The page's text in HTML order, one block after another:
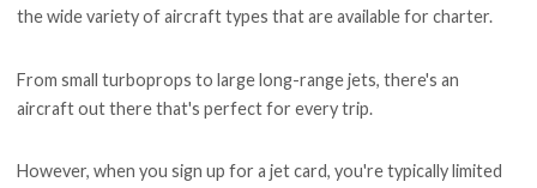
the wide variety of aircraft types that are available for charter.
From small turboprops to large long-range jets, there's an
aircraft out there that's perfect for every trip.
However, when you sign up for a jet card, you're typically limited